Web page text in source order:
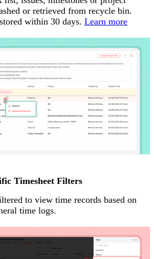
or retrieved from recycle bin.
within 30 days. Learn more
Timesheet Filters
to view time records based on
time logs.